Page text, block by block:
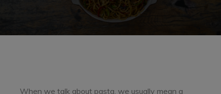
When we talk about pasta, we usually mean a